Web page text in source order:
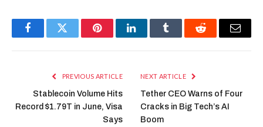
FacebookTwitter PinterestLinkedInTumblr Reddit Email
PREVIOUS ARTICLE
Stablecoin Volume Hits
Record $1.79T in June, Visa
Says
NEXT ARTICLE
Tether CEO Warns of Four
Cracks in Big Tech’s AI
Boom